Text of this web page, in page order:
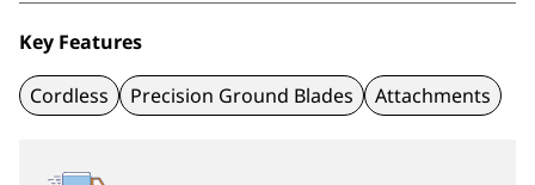
Key Features
Cordless Precision Ground Blades Attachments